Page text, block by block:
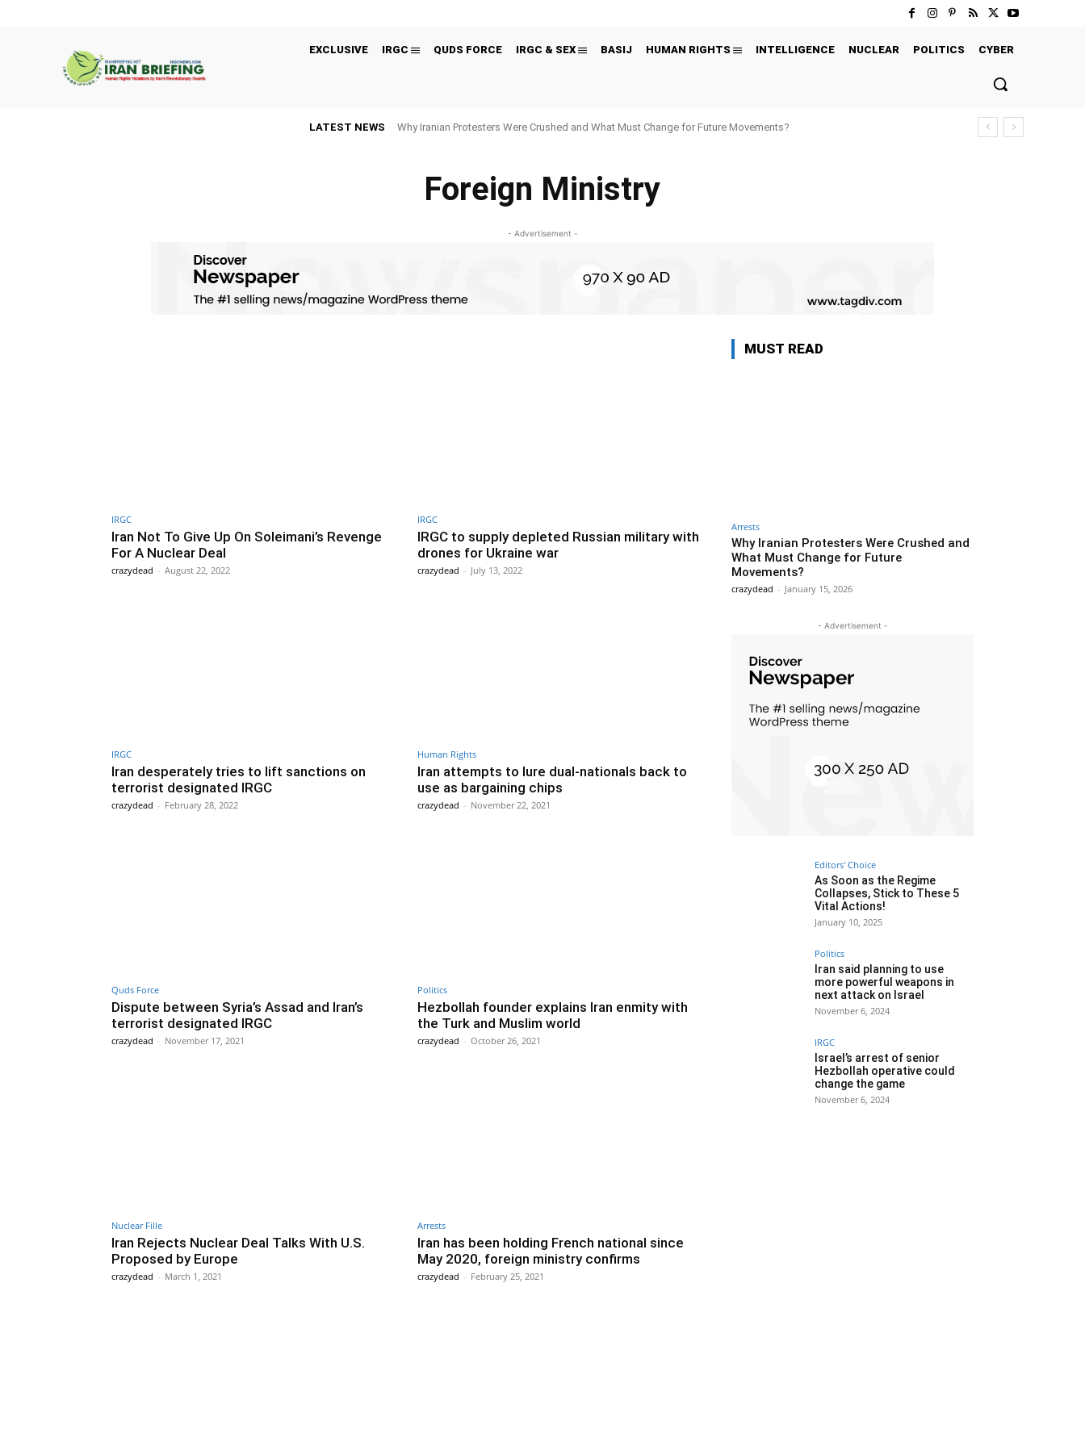
EXCLUSIVE IRGC QUDS FORCE IRGC & SEX BASIJ HUMAN RIGHTS INTELLIGENCE NUCLEAR POLITICS CYBER
LATEST NEWS Why Iranian Protesters Were Crushed and What Must Change for Future Movements?
Foreign Ministry
- Advertisement -
IRGC
Iran Not To Give Up On Soleimani’s Revenge
For A Nuclear Deal
crazydead - August 22, 2022
IRGC
IRGC to supply depleted Russian military with
drones for Ukraine war
crazydead - July 13, 2022
IRGC
Iran desperately tries to lift sanctions on
terrorist designated IRGC
crazydead - February 28, 2022
Human Rights
Iran attempts to lure dual-nationals back to
use as bargaining chips
crazydead - November 22, 2021
Quds Force
Dispute between Syria’s Assad and Iran’s
terrorist designated IRGC
crazydead - November 17, 2021
Politics
Hezbollah founder explains Iran enmity with
the Turk and Muslim world
crazydead - October 26, 2021
Nuclear Fille
Iran Rejects Nuclear Deal Talks With U.S.
Proposed by Europe
crazydead - March 1, 2021
Arrests
Iran has been holding French national since
May 2020, foreign ministry confirms
crazydead - February 25, 2021
MUST READ
Arrests
Why Iranian Protesters Were Crushed and
What Must Change for Future
Movements?
crazydead - January 15, 2026
- Advertisement -
Editors' Choice
As Soon as the Regime
Collapses, Stick to These 5
Vital Actions!
January 10, 2025
Politics
Iran said planning to use
more powerful weapons in
next attack on Israel
November 6, 2024
IRGC
Israel’s arrest of senior
Hezbollah operative could
change the game
November 6, 2024